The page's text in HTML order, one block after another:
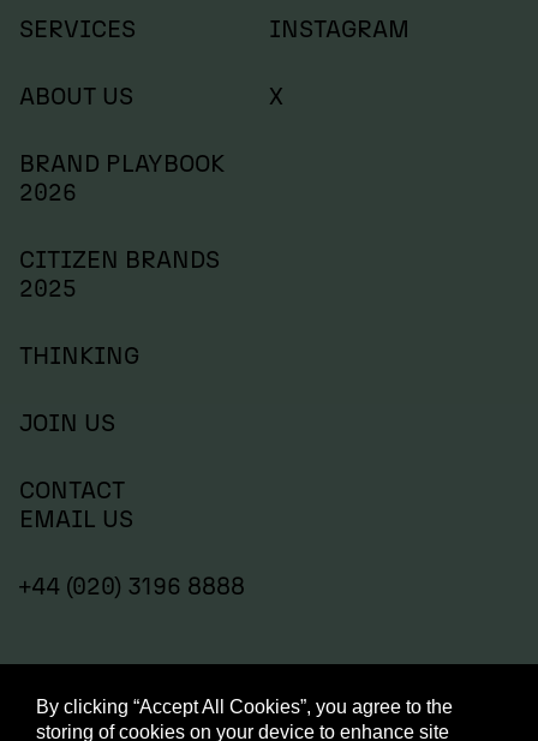
SERVICES
ABOUT US
BRAND PLAYBOOK
2026
CITIZEN BRANDS
2025
THINKING
JOIN US
CONTACT
INSTAGRAM
X
EMAIL US
+44 (020) 3196 8888
By clicking “Accept All Cookies”, you agree to the
storing of cookies on your device to enhance site